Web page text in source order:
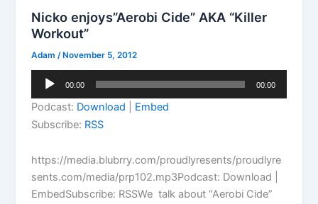
Nicko enjoys”Aerobi Cide” AKA “Killer
Workout”
Adam/ November 5, 2012
Audio
00:00 00:00
Podcast: Download
Embed
Subscribe: RSS
https://media.blubrry.com/proudlyresents/proudlyre
sents.com/media/prp102.mp3Podcast: Download |
EmbedSubscribe: RSSWe talk about “Aerobi Cide”